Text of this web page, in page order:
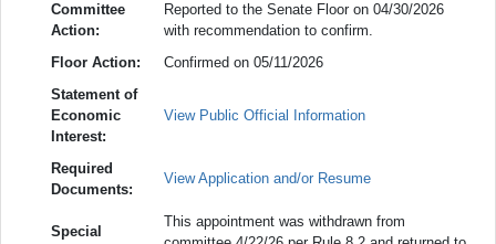
Committee
Action:
Reported to the Senate Floor on 04/30/2026
with recommendation to confirm.
Floor Action:
Confirmed on 05/11/2026
Statement of
Economic
Interest:
View Public Official Information
Required
Documents:
View Application and/or Resume
Special
This appointment was withdrawn from